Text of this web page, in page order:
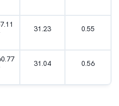
31.23 0.55
31.04 0.56